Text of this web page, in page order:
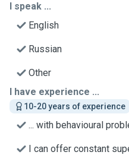
I speak ...
English
Russian
Other
I have experience ...
10-20 years of experience
... with behavioural
I can offer constant